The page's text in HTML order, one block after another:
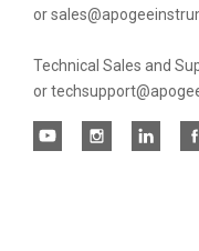
or
Technical Sales and
or